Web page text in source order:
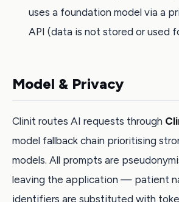
uses a foundation model via a
API (data is not stored or used
Model & Privacy
Clinit routes AI requests through
model fallback chain prioritising
models. All prompts are
leaving the application — patient
identifiers are substituted with